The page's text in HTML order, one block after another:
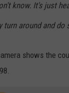
know. It's just
turn around and
shows the